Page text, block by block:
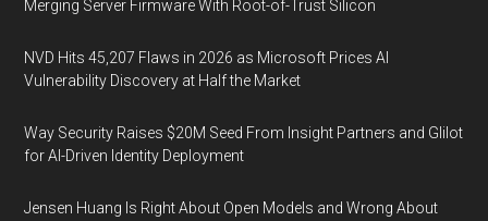
Merging Server Firmware With Root-of-Trust Silicon
NVD Hits 45,207 Flaws in 2026 as Microsoft Prices AI
Vulnerability Discovery at Half the Market
Way Security Raises $20M Seed From Insight Partners and Glilot
for AI-Driven Identity Deployment
Jensen Huang Is Right About Open Models and Wrong About